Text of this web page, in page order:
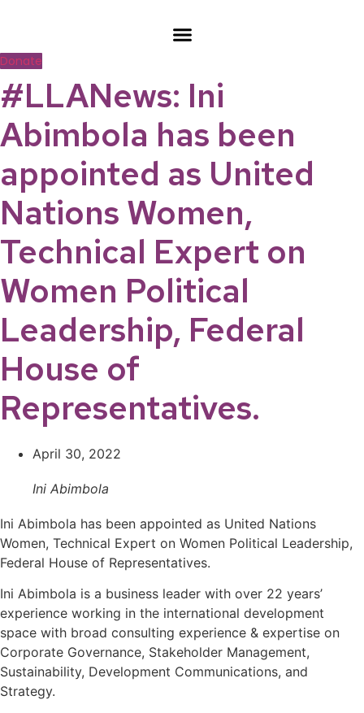
Donate
#LLANews: Ini
Abimbola has been
appointed as United
Nations Women,
Technical Expert on
Women Political
Leadership, Federal
House of
Representatives.
April 30, 2022
Ini Abimbola
Ini Abimbola has been appointed as United Nations
Women, Technical Expert on Women Political Leadership,
Federal House of Representatives.
Ini Abimbola is a business leader with over 22 years’
experience working in the international development
space with broad consulting experience & expertise on
Corporate Governance, Stakeholder Management,
Sustainability, Development Communications, and
Strategy.